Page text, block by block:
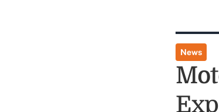
News